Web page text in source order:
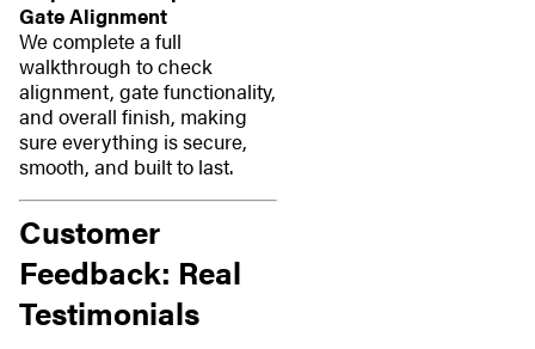
Gate Alignment
We complete a full
walkthrough to check
alignment, gate functionality,
and overall finish, making
sure everything is secure,
smooth, and built to last.
Customer
Feedback: Real
Testimonials